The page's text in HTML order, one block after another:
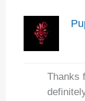
Thanks